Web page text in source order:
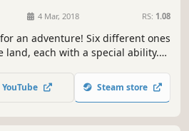
4 Mar, 2018 RS: 1.08
an adventure! Six different ones
land, each with a special ability.
an underwater lake. Ascend a
you unravel the mysteries of
YouTube Steam store